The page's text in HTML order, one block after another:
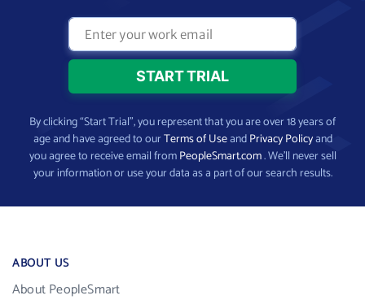
By clicking “Start Trial”, you represent that you are over 18 years of
age and have agreed to ourTerms of UseandPrivacy Policyand
you agree to receive email fromPeopleSmart.com. We’ll never sell
your information or use your data as a part of our search results.
ABOUT US
About PeopleSmart